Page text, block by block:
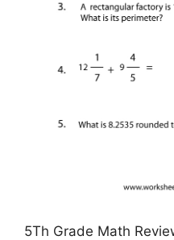
5Th Grade Math